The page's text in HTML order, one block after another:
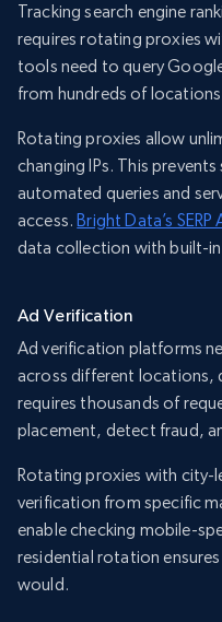
Tracking search engine
requires rotating proxies
tools need to query
from hundreds of
Rotating proxies allow
changing IPs. This
automated queries and
access. Bright Data’s SERP
data collection with built-
Ad Verification
Ad verification platforms
across different locations,
requires thousands of
placement, detect fraud,
Rotating proxies with
verification from specific
enable checking mobile-
residential rotation ensures
would.